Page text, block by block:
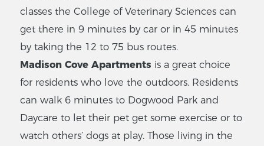
classes the College of Veterinary Sciences can
get there in 9 minutes by car or in 45 minutes
by taking the 12 to 75 bus routes.
Madison Cove Apartments is a great choice
for residents who love the outdoors. Residents
can walk 6 minutes to Dogwood Park and
Daycare to let their pet get some exercise or to
watch others’ dogs at play. Those living in the